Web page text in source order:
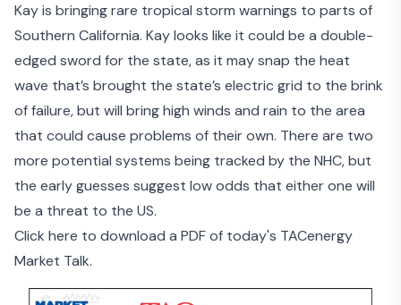
Kay is bringing rare tropical storm warnings to parts of
Southern California. Kay looks like it could be a double-
edged sword for the state, as it may snap the heat
wave that’s brought the state’s electric grid to the brink
of failure, but will bring high winds and rain to the area
that could cause problems of their own. There are two
more potential systems being tracked by the NHC, but
the early guesses suggest low odds that either one will
be a threat to the US.
Click here to download a PDF of today's TACenergy
Market Talk.